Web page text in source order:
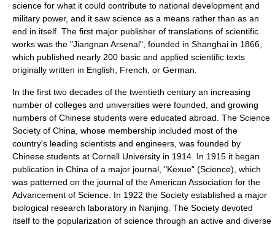
science for what it could contribute to national development and
military power, and it saw science as a means rather than as an
end in itself. The first major publisher of translations of scientific
works was the "Jiangnan Arsenal", founded in Shanghai in 1866,
which published nearly 200 basic and applied scientific texts
originally written in English, French, or German.
In the first two decades of the twentieth century an increasing
number of colleges and universities were founded, and growing
numbers of Chinese students were educated abroad. The Science
Society of China , whose membership included most of the
country's leading scientists and engineers, was founded by
Chinese students at Cornell University in 1914. In 1915 it began
publication in China of a major journal, "Kexue" (Science), which
was patterned on the journal of theAmerican Association for the
Advancement of Science . In 1922 the Society established a major
biological research laboratory in Nanjing . The Society devoted
itself to the popularization of science through an active and diverse